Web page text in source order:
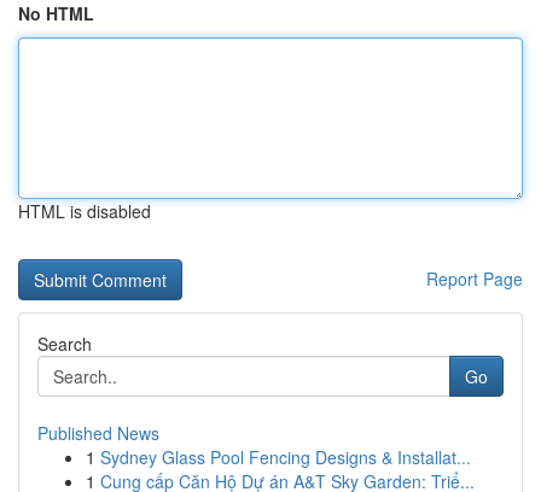
No HTML
HTML is disabled
Report Page
Search
Go
Published News
1 Sydney Glass Pool Fencing Designs & Installat...
1 Cung cấp Căn Hộ Dự án A&T Sky Garden: Triể...